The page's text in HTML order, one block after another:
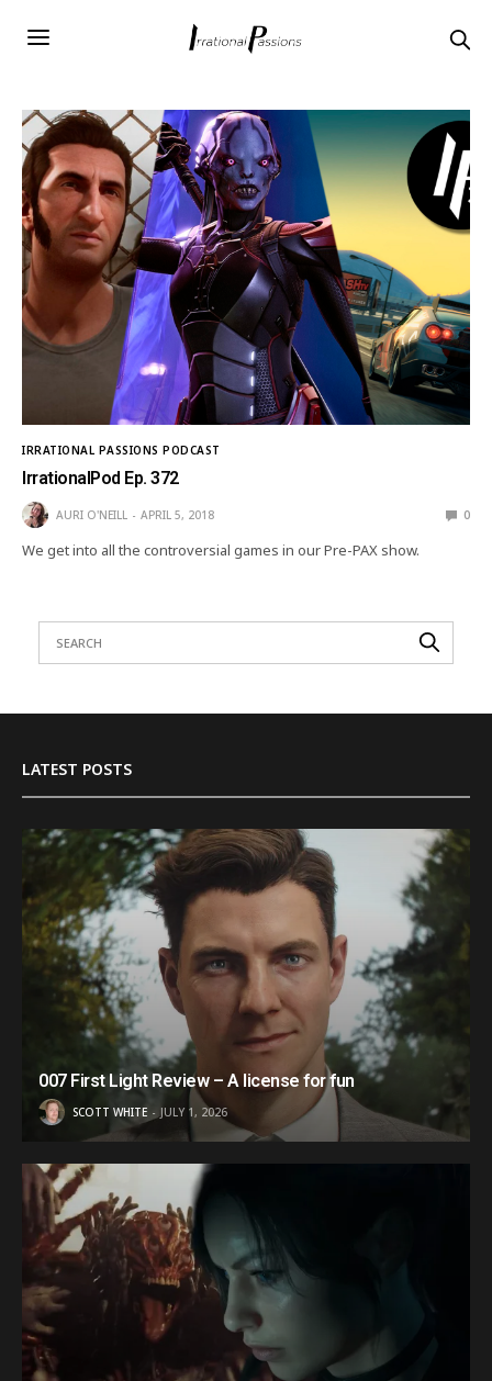
IRRATIONAL PASSIONS PODCAST
IrrationalPod Ep. 372
AURI O'NEILL APRIL 5, 2018 0
We get into all the controversial games in our Pre-PAX show.
LATEST POSTS
007 First Light Review – A license for fun
SCOTT WHITE JULY 1, 2026